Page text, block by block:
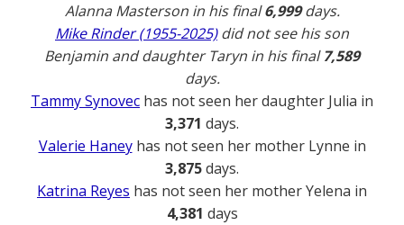
Alanna Masterson in his final6,999days.
Mike Rinder (1955-2025)did not see his son
Benjamin and daughter Taryn in his final7,589
days.
Tammy Synovec has not seen her daughter Julia in
3,371 days.
Valerie Haneyhas not seen her mother Lynne in
3,875days.
Katrina Reyes has not seen her mother Yelena in
4,381 days